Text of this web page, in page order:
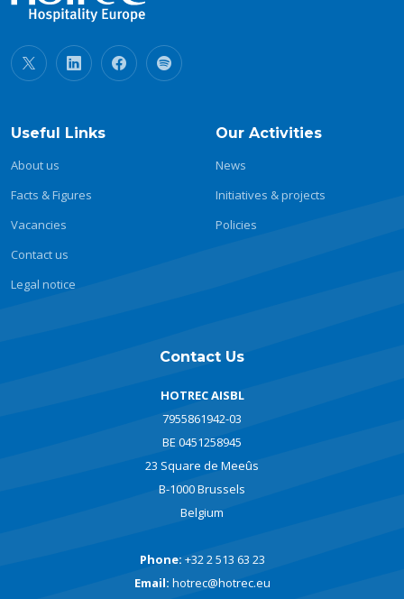
Useful Links
About us
Facts & Figures
Vacancies
Contact us
Legal notice
Our Activities
News
Initiatives & projects
Policies
Contact Us
HOTREC AISBL
7955861942-03
BE 0451258945
23 Square de Meeûs
B-1000 Brussels
Belgium
Phone: +32 2 513 63 23
Email: hotrec@hotrec.eu